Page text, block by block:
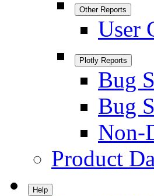
Other Reports
User
Plotly Reports
Bug
Bug
Non-
Product
Help